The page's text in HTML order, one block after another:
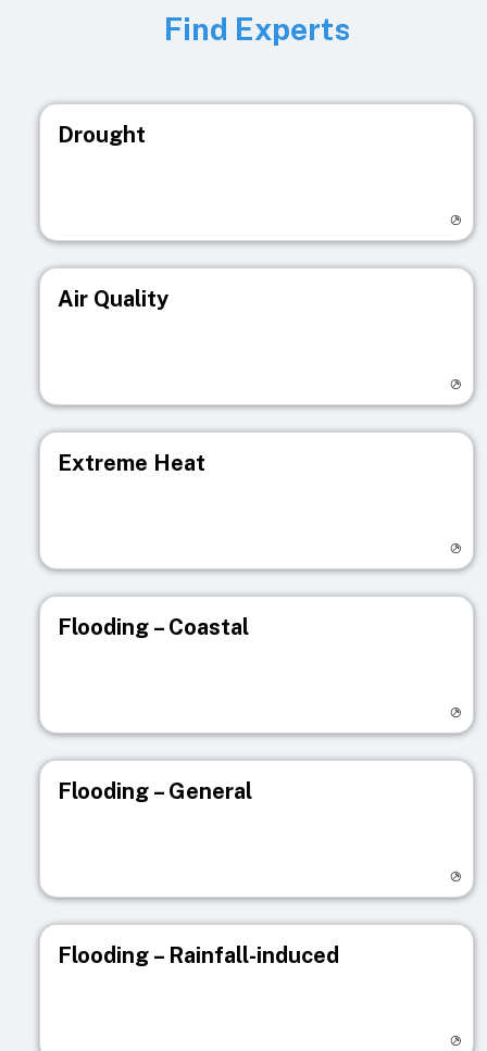
Find Experts
Drought
Air Quality
Extreme Heat
Flooding – Coastal
Flooding – General
Flooding – Rainfall-induced